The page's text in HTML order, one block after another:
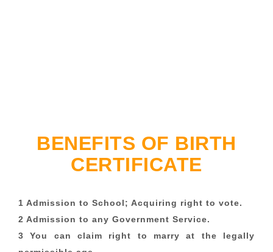
BENEFITS OF BIRTH
CERTIFICATE
1 Admission to School; Acquiring right to vote.
2 Admission to any Government Service.
3 You can claim right to marry at the legally